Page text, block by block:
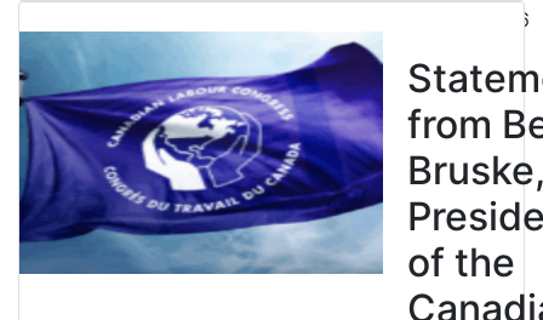
July 31, 2026
from
of the